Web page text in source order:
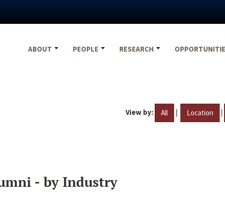
ABOUT
PEOPLE RESEARCH
View by: All | Location |
- by Industry